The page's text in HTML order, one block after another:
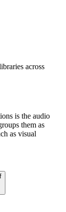
across
is the audio
them as
as visual